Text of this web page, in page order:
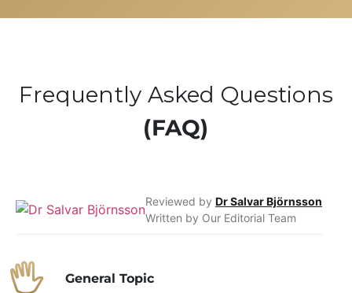
Frequently Asked Questions
(FAQ)
Reviewed by Dr Salvar Björnsson
Written by Our Editorial Team
General Topic